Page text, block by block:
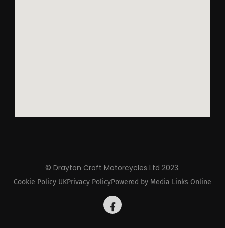
© Drayton Croft Motorcycles Ltd 2023.
Cookie Policy UKPrivacy PolicyPowered by Media Links Online